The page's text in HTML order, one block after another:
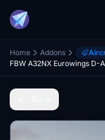
Home Addons
FBW A32NX Eurowings D-